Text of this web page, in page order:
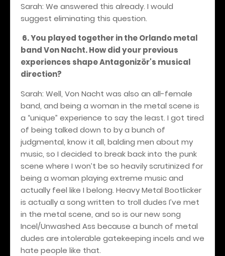
Sarah: We answered this already. I would
suggest eliminating this question.
6. You played together in the Orlando metal
band Von Nacht. How did your previous
experiences shape Antagonizör's musical
direction?
Sarah: Well, Von Nacht was also an all-female
band, and being a woman in the metal scene is
a “unique” experience to say the least. I got tired
of being talked down to by a bunch of
judgmental, know it all, balding men about my
music, so I decided to break back into the punk
scene where I won’t be so heavily scrutinized for
being a woman playing extreme music and
actually feel like I belong. Heavy Metal Bootlicker
is actually a song written to troll dudes I’ve met
in the metal scene, and so is our new song
Incel/Unwashed Ass because a bunch of metal
dudes are intolerable gatekeeping incels and we
hate people like that.